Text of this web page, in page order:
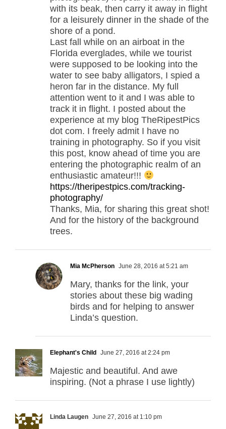
with its beak, then carry it away in flight
for a leisurely dinner in the shade of the
shore of a pond.
Last fall while on an airboat in the
Florida everglades, while we tourist
were supposed to be looking into the
water to see baby alligators, I spied a
heron far in the distance. My full
attention went to it and I was able to
track it in flight. I posted about the
experience at my blog TheRipestPics
dot com. I freely admit I have no
training in photography. So if you visit
this post, know ahead of time you are
entering the photographic realm of an
enthusiastic amateur!!!
https://theripestpics.com/tracking-
photography/
Thanks, Mia, for sharing this great shot!
And for the history of the background
trees.
Mia McPherson June 28, 2016 at 5:21 am
Mary, thanks for the link, your
stories about these big wading
birds and for helping to answer
Linda’s question.
Elephant's Child June 27, 2016 at 2:24 pm
Majestic and beautiful. And awe
inspiring. (Not a phrase I use lightly)
Linda Laugen June 27, 2016 at 1:10 pm